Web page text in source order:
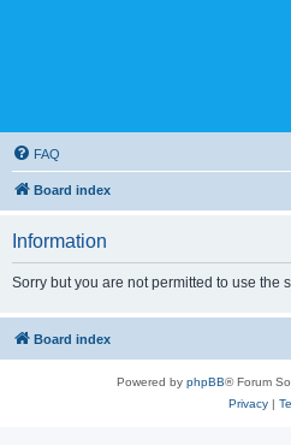
FAQ
Board index
Information
Sorry but you are not permitted to use the
Board index
Powered by phpBB® Forum
Privacy|